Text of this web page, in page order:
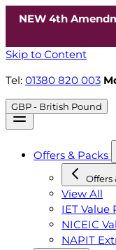
NEW 4th
Skip to Content
Tel: 01380 820 003
GBP - British Pound
Offers & Packs
Offers
View All
IET Value
NICEIC
NAPIT